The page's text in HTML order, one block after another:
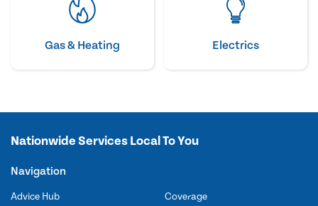
Gas & Heating Electrics
Nationwide Services Local To You
Navigation
Advice Hub
Coverage